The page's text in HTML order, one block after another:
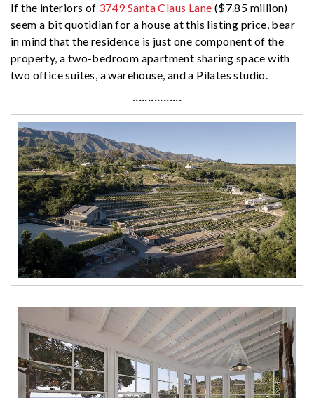
If the interiors of 3749 Santa Claus Lane ($7.85 million)
seem a bit quotidian for a house at this listing price, bear
in mind that the residence is just one component of the
property, a two-bedroom apartment sharing space with
two office suites, a warehouse, and a Pilates studio.
················